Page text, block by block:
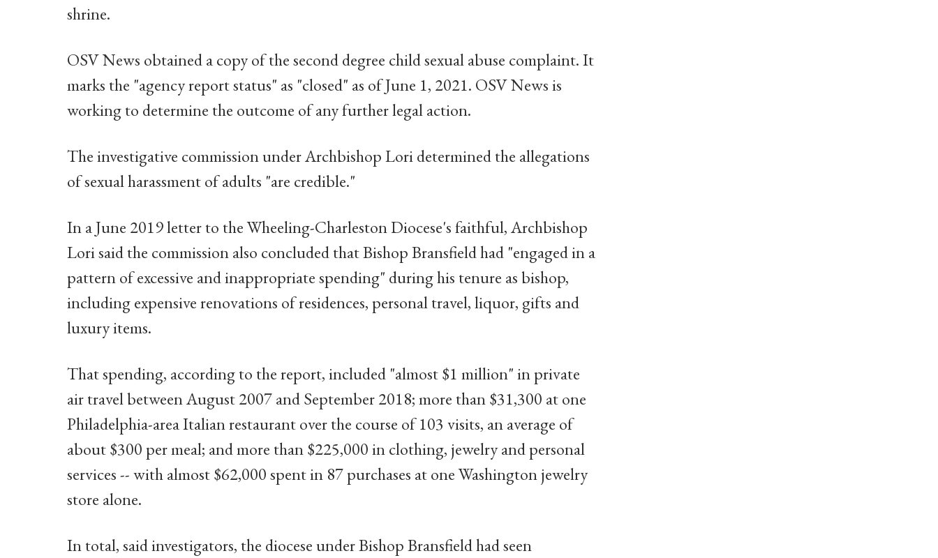
shrine.
OSV News obtained a copy of the second degree child sexual abuse complaint. It
marks the "agency report status" as "closed" as of June 1, 2021. OSV News is
working to determine the outcome of any further legal action.
The investigative commission under Archbishop Lori determined the allegations
of sexual harassment of adults "are credible."
In a June 2019 letter to the Wheeling-Charleston Diocese's faithful, Archbishop
Lori said the commission also concluded that Bishop Bransfield had "engaged in a
pattern of excessive and inappropriate spending" during his tenure as bishop,
including expensive renovations of residences, personal travel, liquor, gifts and
luxury items.
That spending, according to the report, included "almost $1 million" in private
air travel between August 2007 and September 2018; more than $31,300 at one
Philadelphia-area Italian restaurant over the course of 103 visits, an average of
about $300 per meal; and more than $225,000 in clothing, jewelry and personal
services -- with almost $62,000 spent in 87 purchases at one Washington jewelry
store alone.
In total, said investigators, the diocese under Bishop Bransfield had seen